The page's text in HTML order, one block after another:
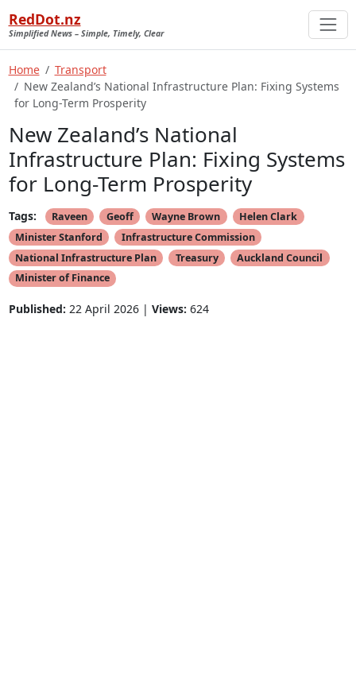
RedDot.nz
Simplified News – Simple, Timely, Clear
Home
Transport
New Zealand’s National Infrastructure Plan: Fixing Systems
for Long-Term Prosperity
New Zealand’s National
Infrastructure Plan: Fixing Systems
for Long-Term Prosperity
Tags: Raveen Geoff Wayne Brown
Helen Clark
Minister Stanford
Infrastructure Commission
National Infrastructure Plan
Treasury
Auckland Council
Minister of Finance
Published: 22 April 2026 | Views: 624